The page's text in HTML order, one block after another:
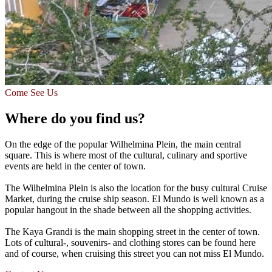
Come See Us
Where do you find us?
On the edge of the popular Wilhelmina Plein, the main central
square. This is where most of the cultural, culinary and sportive
events are held in the center of town.
The Wilhelmina Plein is also the location for the busy cultural Cruise
Market, during the cruise ship season. El Mundo is well known as a
popular hangout in the shade between all the shopping activities.
The Kaya Grandi is the main shopping street in the center of town.
Lots of cultural-, souvenirs- and clothing stores can be found here
and of course, when cruising this street you can not miss El Mundo.